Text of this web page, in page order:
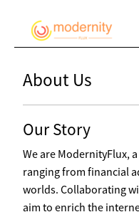
About Us
Our Story
We are ModernityFlux,
ranging from financial
worlds. Collaborating
aim to enrich the